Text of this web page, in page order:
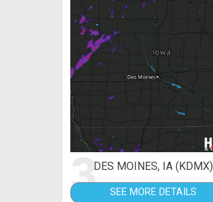
3DES MOINES, IA (KDMX)
SEE MORE DETAILS